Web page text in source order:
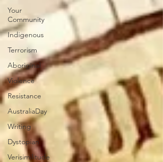
Your
Community
Indigenous
Terrorism
Aboriginal
Violence
Resistance
AustraliaDay
Writing
Dystopian
Verisimilitude